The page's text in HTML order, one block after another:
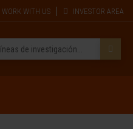
WORK WITH US INVESTOR AREA